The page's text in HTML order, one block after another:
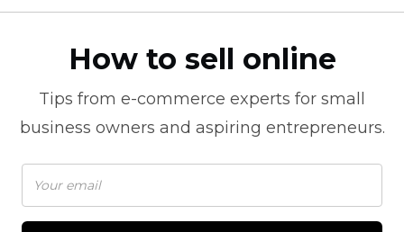
How to sell online
Tips from e-commerce experts for small
business owners and aspiring entrepreneurs.